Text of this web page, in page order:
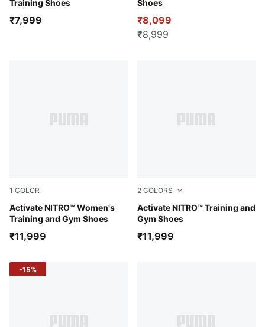
Training Shoes
₹7,999
Shoes
₹8,099
₹8,999
1 COLOR
Activate NITRO™ Women's
Training and Gym Shoes
PUMA White-Inky Depths-Créme De Mint
₹11,999
2 COLORS
Activate NITRO™ Training and
Gym Shoes
PUMA White-Ultra Red-Inky
₹11,999
-15%